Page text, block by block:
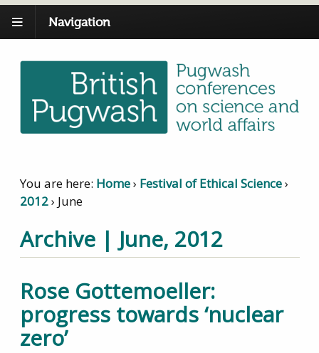
Navigation
You are here: Home› Festival of Ethical Science›
2012› June
Archive | June, 2012
Rose Gottemoeller:
progress towards ‘nuclear
zero’